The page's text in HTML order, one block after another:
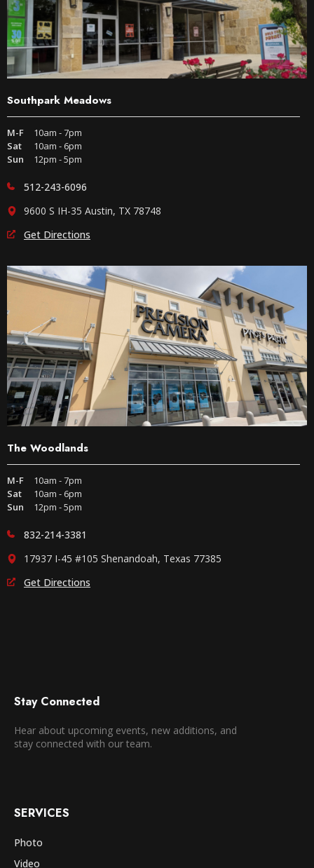
Southpark Meadows
M-F
10am - 7pm
Sat
10am - 6pm
Sun
12pm - 5pm
512-243-6096
9600 S IH-35 Austin, TX 78748
Get Directions
The Woodlands
M-F
10am - 7pm
Sat
10am - 6pm
Sun
12pm - 5pm
832-214-3381
17937 I-45 #105 Shenandoah, Texas 77385
Get Directions
Stay Connected
Hear about upcoming events, new additions, and
stay connected with our team.
SERVICES
Photo
Video